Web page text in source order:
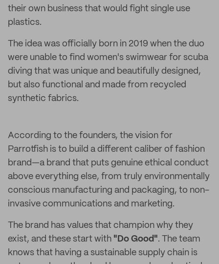
their own business that would fight single use
plastics.
The idea was officially born in 2019 when the duo
were unable to find women's swimwear for scuba
diving that was unique and beautifully designed,
but also functional and made from recycled
synthetic fabrics.
According to the founders, the vision for
Parrotfish is to build a different caliber of fashion
brand—a brand that puts genuine ethical conduct
above everything else, from truly environmentally
conscious manufacturing and packaging, to non-
invasive communications and marketing.
The brand has values that champion why they
exist, and these start with "Do Good". The team
knows that having a sustainable supply chain is